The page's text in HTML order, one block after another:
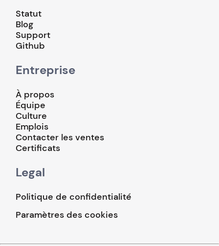
Statut
Blog
Support
Github
Entreprise
À propos
Équipe
Culture
Emplois
Contacter les ventes
Certificats
Legal
Politique de confidentialité
Paramètres des cookies